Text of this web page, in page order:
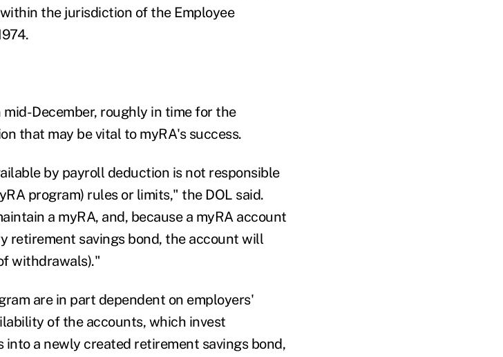
the jurisdiction of the Employee
mid-December, roughly in time for the
that may be vital to myRA's success.
by payroll deduction is not responsible
program) rules or limits," the DOL said.
a myRA, and, because a myRA account
retirement savings bond, the account will
withdrawals)."
are in part dependent on employers'
of the accounts, which invest
a newly created retirement savings bond,